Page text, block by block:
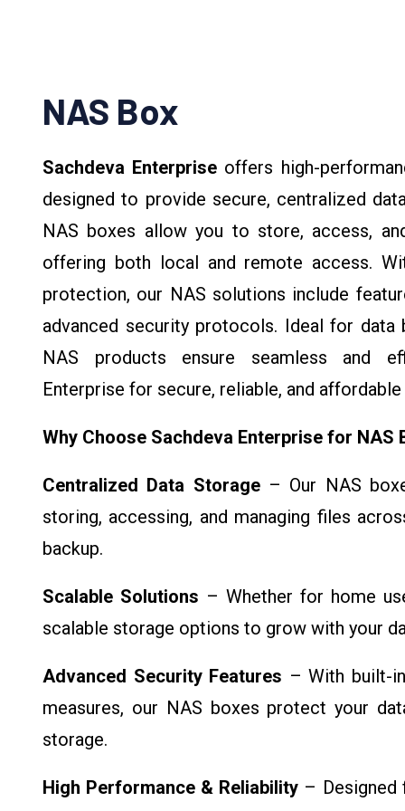
NAS Box
Sachdeva Enterprise offers high-
designed to provide secure, centralized
NAS boxes allow you to store, access,
offering both local and remote access.
protection, our NAS solutions include
advanced security protocols. Ideal for data
NAS products ensure seamless and
Enterprise for secure, reliable, and
Why Choose Sachdeva Enterprise for NAS
Centralized Data Storage– Our NAS
storing, accessing, and managing files
backup.
Scalable Solutions – Whether for home
scalable storage options to grow with your
Advanced Security Features – With built-
measures, our NAS boxes protect your
storage.
High Performance & Reliability – Designed